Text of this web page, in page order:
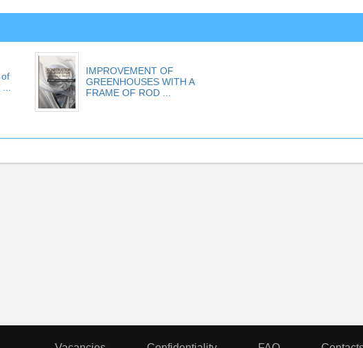
IMPROVEMENT OF
GREENHOUSES WITH A
FRAME OF ROD ...